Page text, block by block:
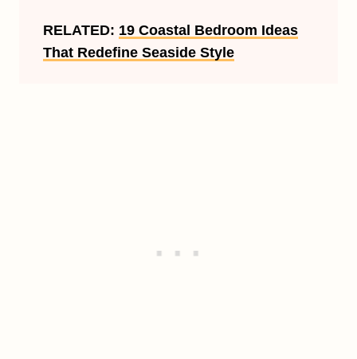
RELATED: 19 Coastal Bedroom Ideas
That Redefine Seaside Style